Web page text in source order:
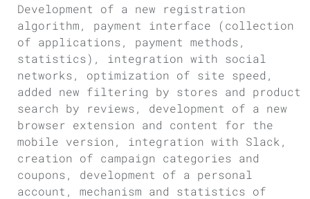
Development of a new registration
algorithm, payment interface (collection
of applications, payment methods,
statistics), integration with social
networks, optimization of site speed,
added new filtering by stores and product
search by reviews, development of a new
browser extension and content for the
mobile version, integration with Slack,
creation of campaign categories and
coupons, development of a personal
account, mechanism and statistics of